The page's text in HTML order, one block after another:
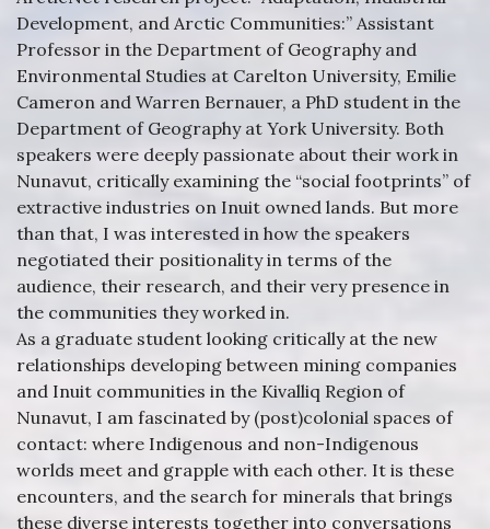
Development, and Arctic Communities:” Assistant
Professor in the Department of Geography and
Environmental Studies at Carelton University, Emilie
Cameron and Warren Bernauer, a PhD student in the
Department of Geography at York University. Both
speakers were deeply passionate about their work in
Nunavut, critically examining the “social footprints” of
extractive industries on Inuit owned lands. But more
than that, I was interested in how the speakers
negotiated their positionality in terms of the
audience, their research, and their very presence in
the communities they worked in.
As a graduate student looking critically at the new
relationships developing between mining companies
and Inuit communities in the Kivalliq Region of
Nunavut, I am fascinated by (post)colonial spaces of
contact: where Indigenous and non-Indigenous
worlds meet and grapple with each other. It is these
encounters, and the search for minerals that brings
these diverse interests together into conversations